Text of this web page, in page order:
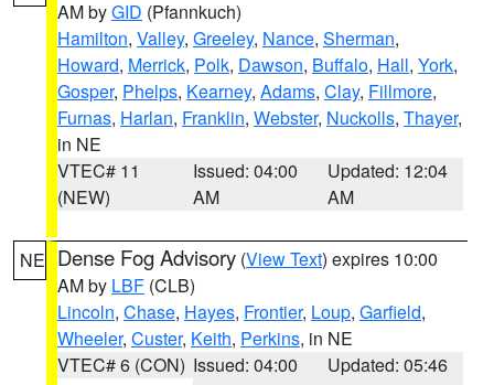
AM byGID (Pfannkuch)
Hamilton, Valley, Greeley, Nance, Sherman,
Howard, Merrick, Polk, Dawson, Buffalo, Hall, York,
Gosper, Phelps, Kearney, Adams, Clay, Fillmore,
Furnas, Harlan, Franklin, Webster, Nuckolls, Thayer,
in NE
VTEC# 11
(NEW)
Issued: 04:00
AM
Updated: 12:04
AM
NE Dense Fog Advisory (View Text) expires 10:00
AM by LBF (CLB)
Lincoln, Chase, Hayes, Frontier, Loup, Garfield,
Wheeler, Custer, Keith, Perkins, in NE
VTEC# 6 (CON) Issued: 04:00
Updated: 05:46